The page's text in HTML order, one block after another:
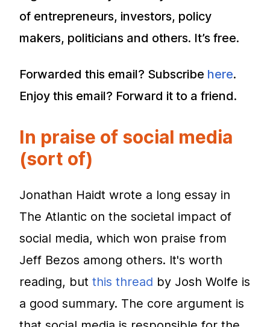
of entrepreneurs, investors, policy
makers, politicians and others. It’s free.
Forwarded this email? Subscribe here.
Enjoy this email? Forward it to a friend.
In praise of social media
(sort of)
Jonathan Haidt wrote a long essay in
The Atlantic on the societal impact of
social media, which won praise from
Jeff Bezos among others. It's worth
reading, but this thread by Josh Wolfe is
a good summary. The core argument is